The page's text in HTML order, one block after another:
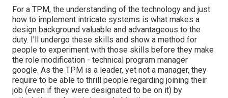
For a TPM, the understanding of the technology and just
how to implement intricate systems is what makes a
design background valuable and advantageous to the
duty. I'll undergo these skills and show a method for
people to experiment with those skills before they make
the role modification - technical program manager
google. As the TPM is a leader, yet not a manager, they
require to be able to thrill people regarding joining their
job (even if they were designated to be on it) by